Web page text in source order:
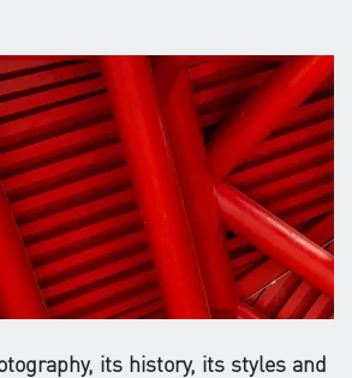
its history, its styles and